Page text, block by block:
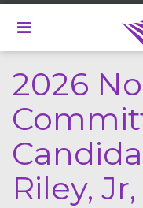
main
2026
Riley,